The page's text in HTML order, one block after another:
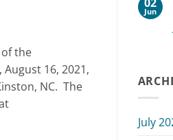
the
16, 2021,
NC. The
Jun
July